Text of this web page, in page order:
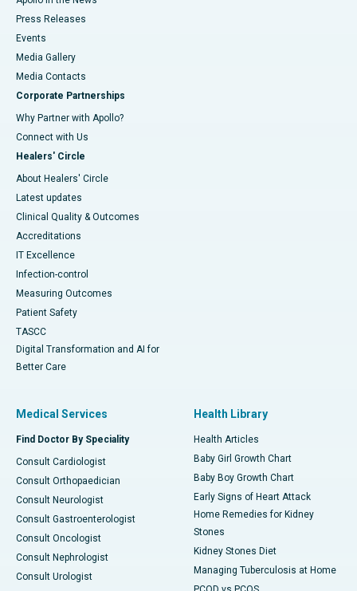
Press Releases
Events
Media Gallery
​​​​​​​Media Contacts
Corporate Partnerships
Why Partner with Apollo?
Connect with Us
Healers' Circle
About Healers' Circle
Latest updates
Clinical Quality & Outcomes
Accreditations
IT Excellence
Infection-control
Measuring Outcomes
Patient Safety
TASCC
Digital Transformation and AI for
Better Care
Medical Services
Find Doctor By Speciality
Consult Cardiologist
Consult Orthopaedician
Consult Neurologist
Consult Gastroenterologist
Consult Oncologist
Consult Nephrologist
Consult Urologist
Health Library
Health Articles
Baby Girl Growth Chart
Baby Boy Growth Chart
Early Signs of Heart Attack
Home Remedies for Kidney
Stones
Kidney Stones Diet
Managing Tuberculosis at Home